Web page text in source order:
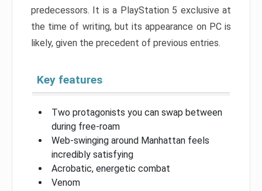
predecessors. It is a PlayStation 5 exclusive at
the time of writing, but its appearance on PC is
likely, given the precedent of previous entries.
Key features
Two protagonists you can swap between
during free-roam
Web-swinging around Manhattan feels
incredibly satisfying
Acrobatic, energetic combat
Venom